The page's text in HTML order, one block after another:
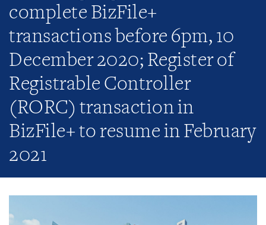
complete BizFile+
transactions before 6pm, 10
December 2020; Register of
Registrable Controller
(RORC) transaction in
BizFile+ to resume in February
2021